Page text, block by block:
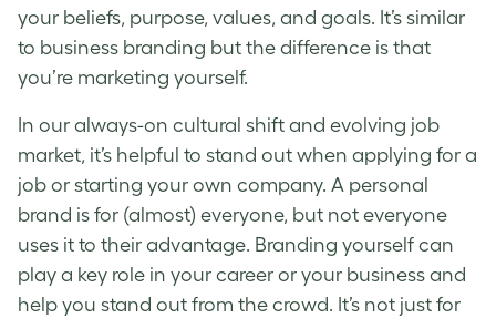
your beliefs, purpose, values, and goals. It’s similar
to business branding but the difference is that
you’re marketing yourself.
In our always-on cultural shift and evolving job
market, it’s helpful to stand out when applying for a
job or starting your own company. A personal
brand is for (almost) everyone, but not everyone
uses it to their advantage. Branding yourself can
play a key role in your career or your business and
help you stand out from the crowd. It’s not just for